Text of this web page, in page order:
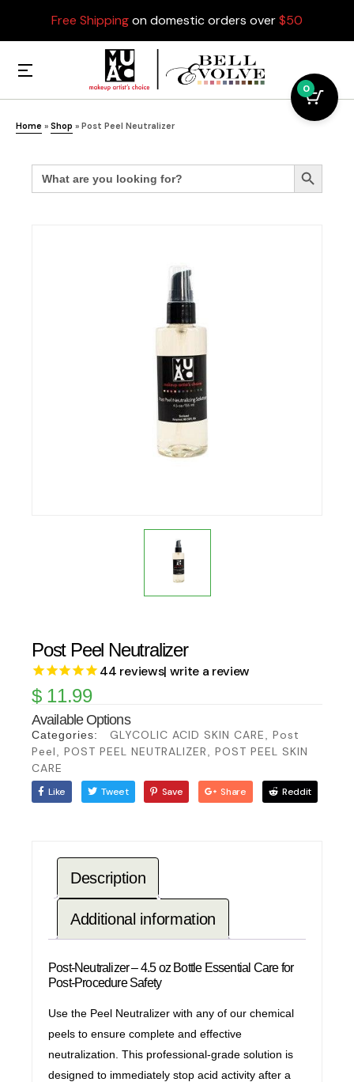
Free Shippingon domestic orders over$50
Home » Shop » Post Peel Neutralizer
Search
for: Search Button
Post Peel Neutralizer
44 reviews| write a review
$11.99
Available Options
Categories: GLYCOLIC ACID SKIN CARE
Post
Peel
POST PEEL NEUTRALIZER
POST PEEL SKIN
CARE
Like Tweet Save Share Reddit
Description
Additional information
Post-Neutralizer – 4.5 oz Bottle Essential Care for
Post-Procedure Safety
Use the Peel Neutralizer with any of our chemical
peels to ensure complete and effective
neutralization. This professional-grade solution is
designed to immediately stop acid activity after a
0